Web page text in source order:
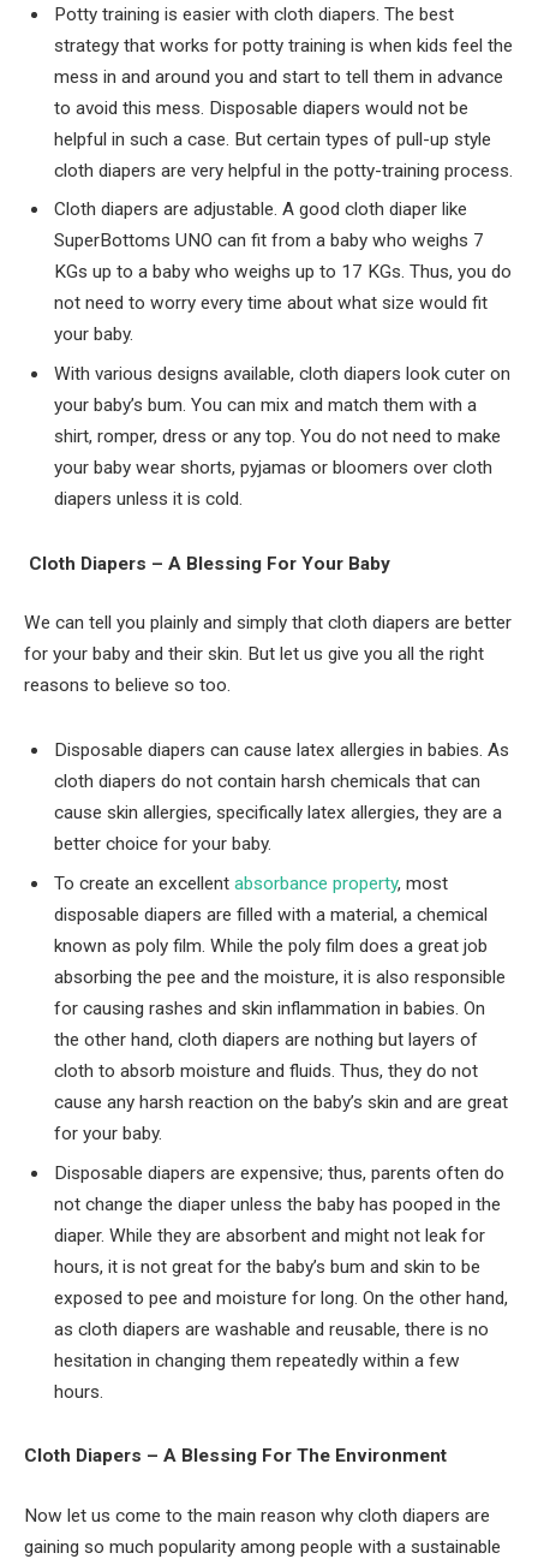
Potty training is easier with cloth diapers. The best
strategy that works for potty training is when kids feel the
mess in and around you and start to tell them in advance
to avoid this mess. Disposable diapers would not be
helpful in such a case. But certain types of pull-up style
cloth diapers are very helpful in the potty-training process.
Cloth diapers are adjustable. A good cloth diaper like
SuperBottoms UNO can fit from a baby who weighs 7
KGs up to a baby who weighs up to 17 KGs. Thus, you do
not need to worry every time about what size would fit
your baby.
With various designs available, cloth diapers look cuter on
your baby’s bum. You can mix and match them with a
shirt, romper, dress or any top. You do not need to make
your baby wear shorts, pyjamas or bloomers over cloth
diapers unless it is cold.
Cloth Diapers – A Blessing For Your Baby
We can tell you plainly and simply that cloth diapers are better
for your baby and their skin. But let us give you all the right
reasons to believe so too.
Disposable diapers can cause latex allergies in babies. As
cloth diapers do not contain harsh chemicals that can
cause skin allergies, specifically latex allergies, they are a
better choice for your baby.
To create an excellent absorbance property, most
disposable diapers are filled with a material, a chemical
known as poly film. While the poly film does a great job
absorbing the pee and the moisture, it is also responsible
for causing rashes and skin inflammation in babies. On
the other hand, cloth diapers are nothing but layers of
cloth to absorb moisture and fluids. Thus, they do not
cause any harsh reaction on the baby’s skin and are great
for your baby.
Disposable diapers are expensive; thus, parents often do
not change the diaper unless the baby has pooped in the
diaper. While they are absorbent and might not leak for
hours, it is not great for the baby’s bum and skin to be
exposed to pee and moisture for long. On the other hand,
as cloth diapers are washable and reusable, there is no
hesitation in changing them repeatedly within a few
hours.
Cloth Diapers – A Blessing For The Environment
Now let us come to the main reason why cloth diapers are
gaining so much popularity among people with a sustainable